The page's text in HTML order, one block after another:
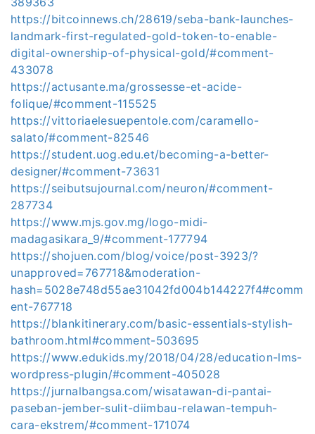
https://bitcoinnews.ch/28619/seba-bank-launches-
landmark-first-regulated-gold-token-to-enable-
digital-ownership-of-physical-gold/#comment-
433078
https://actusante.ma/grossesse-et-acide-
folique/#comment-115525
https://vittoriaelesuepentole.com/caramello-
salato/#comment-82546
https://student.uog.edu.et/becoming-a-better-
designer/#comment-73631
https://seibutsujournal.com/neuron/#comment-
287734
https://www.mjs.gov.mg/logo-midi-
madagasikara_9/#comment-177794
https://shojuen.com/blog/voice/post-3923/?
unapproved=767718&moderation-
hash=5028e748d55ae31042fd004b144227f4#comm
ent-767718
https://blankitinerary.com/basic-essentials-stylish-
bathroom.html#comment-503695
https://www.edukids.my/2018/04/28/education-lms-
wordpress-plugin/#comment-405028
https://jurnalbangsa.com/wisatawan-di-pantai-
paseban-jember-sulit-diimbau-relawan-tempuh-
cara-ekstrem/#comment-171074